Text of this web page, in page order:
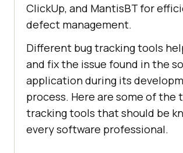
ClickUp, and MantisBT for
defect management.
Different bug tracking tools
and fix the issue found in the
application during its
process. Here are some of the
tracking tools that should be
every software professional.